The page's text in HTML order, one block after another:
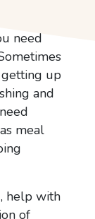
need
getting up
and
meal
help with
of